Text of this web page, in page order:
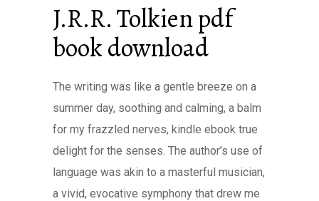
J.R.R. Tolkien pdf
book download
The writing was like a gentle breeze on a
summer day, soothing and calming, a balm
for my frazzled nerves, kindle ebook true
delight for the senses. The author’s use of
language was akin to a masterful musician,
a vivid, evocative symphony that drew me